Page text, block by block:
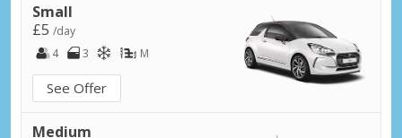
Small
£5 /day
4
3 M
See Offer
Medium